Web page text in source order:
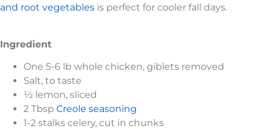
and root vegetables is perfect for cooler fall days.
Ingredient
One 5-6 lb whole chicken, giblets removed
Salt, to taste
½ lemon, sliced
2 Tbsp Creole seasoning
1-2 stalks celery, cut in chunks